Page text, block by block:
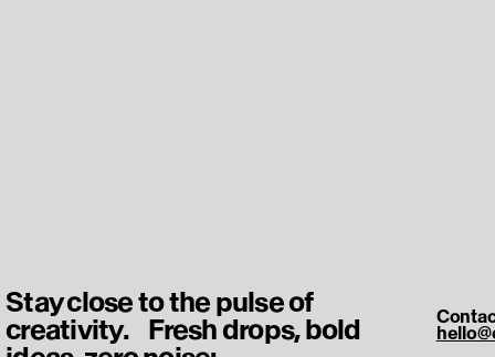
Stay close to the pulse of
creativity. Fresh drops, bold